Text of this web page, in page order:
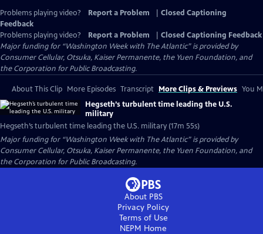
Problems playing video? Report a Problem
Closed Captioning
Feedback
Problems playing video?
Report a Problem
Closed Captioning Feedback
Major funding for “Washington Week with The Atlantic” is provided by
Consumer Cellular, Otsuka, Kaiser Permanente, the Yuen Foundation, and
the Corporation for Public Broadcasting.
About This Clip More Episodes Transcript More Clips & Previews You
Hegseth’s turbulent time leading the U.S.
military
Hegseth’s turbulent time leading the U.S. military (17m 55s)
Major funding for “Washington Week with The Atlantic” is provided by
Consumer Cellular, Otsuka, Kaiser Permanente, the Yuen Foundation, and
the Corporation for Public Broadcasting.
About PBS
Privacy Policy
Terms of Use
NEPM Home